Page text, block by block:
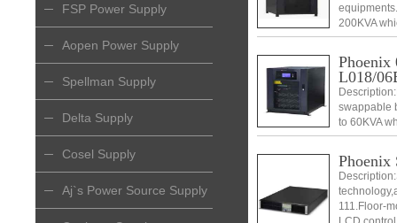
FSP Power Supply
Aopen Power Supply
Spellman Supply
Delta Supply
Cosel Supply
Aj`s Power Source Supply
200KVA
swappable
Phoenix
L018/
swappable
to 60KVA
swappable
Phoenix
111.Floor-